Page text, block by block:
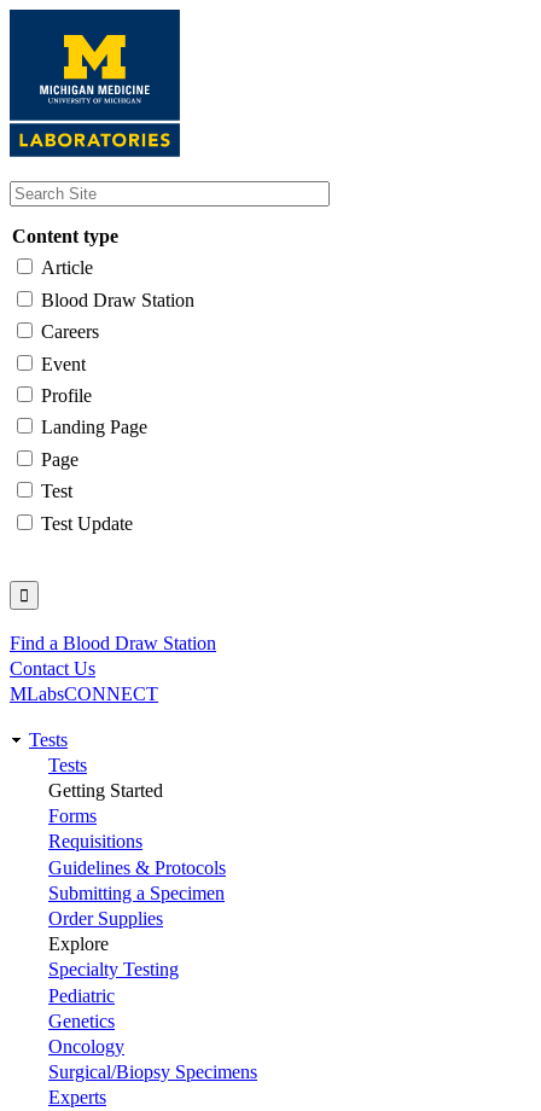
content
Content type
Article
Blood Draw Station
Careers
Event
Profile
Landing Page
Page
Test
Test Update
Utility
Find a Blood Draw Station
Contact Us
MLabsCONNECT
Main
navigation
Tests
Tests
Getting Started
Forms
Requisitions
Guidelines & Protocols
Submitting a Specimen
Order Supplies
Explore
Specialty Testing
Pediatric
Genetics
Oncology
Surgical/Biopsy Specimens
Experts